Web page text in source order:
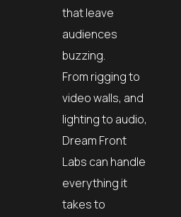
that leave
audiences
buzzing.
From rigging to
video walls, and
lighting to audio,
Dream Front
Labs can handle
everything it
takes to